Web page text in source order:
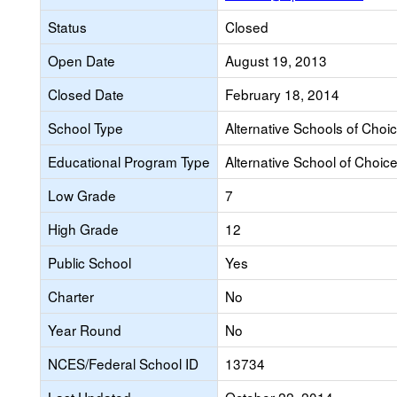
Status
Closed
Open Date
August 19, 2013
Closed Date
February 18, 2014
School Type
Alternative Schools of
Educational Program Type
Alternative School of Choice
Low Grade
7
High Grade
12
Public School
Yes
Charter
No
Year Round
No
NCES/Federal School ID
13734